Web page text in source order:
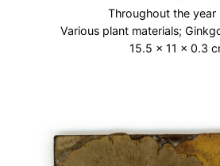
Throughout the
Various plant materials;
15.5 × 11 × 0.3